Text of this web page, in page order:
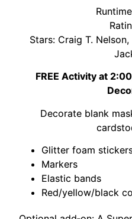
Stars: Craig T.
FREE Activity at
Decorate blank
Glitter foam
Markers
Elastic bands
Red/yellow/black